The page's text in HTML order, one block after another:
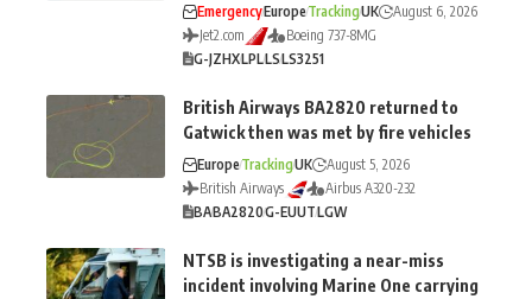
EmergencyEuropeTrackingUK
August 6, 2026
Jet2.com
Boeing 737-8MG
G-JZHXLPLLSLS3251
British Airways BA2820 returned to
Gatwick then was met by fire vehicles
EuropeTrackingUK
August 5, 2026
British Airways
Airbus A320-232
BABA2820G-EUUTLGW
NTSB is investigating a near-miss
incident involving Marine One carrying